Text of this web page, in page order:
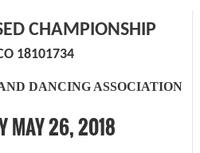
CHAMPIONSHIP
18101734
DANCING ASSOCIATION
MAY 26, 2018